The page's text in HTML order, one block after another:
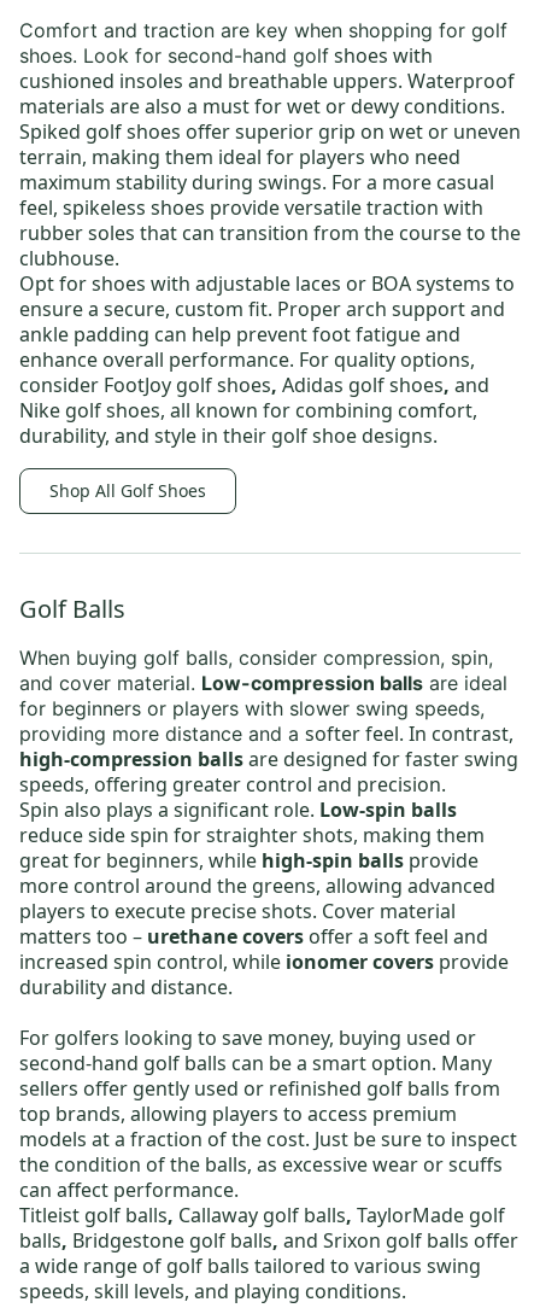
Comfort and traction are key when shopping for golf
shoes. Look for second-hand golf shoes with
cushioned insoles and breathable uppers. Waterproof
materials are also a must for wet or dewy conditions.
Spiked golf shoes offer superior grip on wet or uneven
terrain, making them ideal for players who need
maximum stability during swings. For a more casual
feel, spikeless shoes provide versatile traction with
rubber soles that can transition from the course to the
clubhouse.
Opt for shoes with adjustable laces or BOA systems to
ensure a secure, custom fit. Proper arch support and
ankle padding can help prevent foot fatigue and
enhance overall performance. For quality options,
consider FootJoy golf shoes, Adidas golf shoes, and
Nike golf shoes, all known for combining comfort,
durability, and style in their golf shoe designs.
Shop All Golf Shoes
Golf Balls
When buying golf balls, consider compression, spin,
and cover material. Low-compression balls are ideal
for beginners or players with slower swing speeds,
providing more distance and a softer feel. In contrast,
high-compression ballsare designed for faster swing
speeds, offering greater control and precision.
Spin also plays a significant role. Low-spin balls
reduce side spin for straighter shots, making them
great for beginners, while high-spin balls provide
more control around the greens, allowing advanced
players to execute precise shots. Cover material
matters too – urethane covers offer a soft feel and
increased spin control, while ionomer covers provide
durability and distance.
For golfers looking to save money, buying used or
second-hand golf balls can be a smart option. Many
sellers offer gently used or refinished golf balls from
top brands, allowing players to access premium
models at a fraction of the cost. Just be sure to inspect
the condition of the balls, as excessive wear or scuffs
can affect performance.
Titleist golf balls, Callaway golf balls, TaylorMade golf
balls, Bridgestone golf balls, and Srixon golf balls offer
a wide range of golf balls tailored to various swing
speeds, skill levels, and playing conditions.